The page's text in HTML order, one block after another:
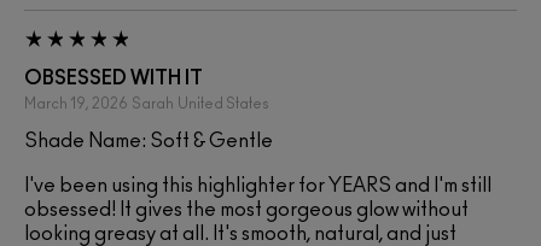
OBSESSED WITH IT
March 19, 2026 Sarah United States
Shade Name: Soft & Gentle
I've been using this highlighter for YEARS and I'm still
obsessed! It gives the most gorgeous glow without
looking greasy at all. It's smooth, natural, and just